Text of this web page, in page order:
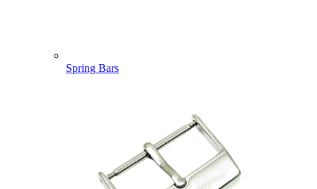
Spring Bars